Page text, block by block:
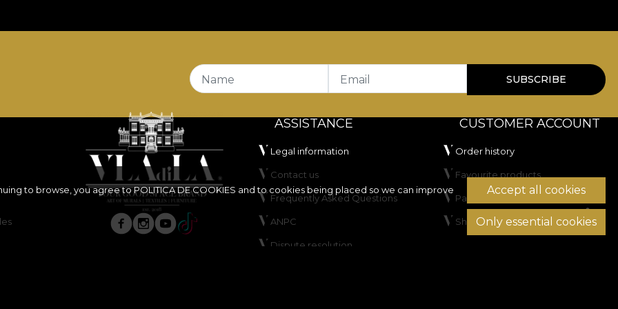
and dry rubbing tests, offers good colour fastness under artificial light and has passed the cigarette-type
do not bleach, do not wring, do not tumble dry, do not dry clean.
to browse, you agree toPOLITICA DE COOKIES and to cookies being placed so we can improve
Accept all cookies
Only essential cookies
Name Email SUBSCRIBE
ASSISTANCE
Legal information
Contact us
Frequently Asked Questions
ANPC
Dispute resolution
CUSTOMER ACCOUNT
Order history
Favourite products
Payment methods
Shipping & Returns